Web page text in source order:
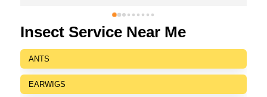
their excellent service and dedication to customer
satisfaction.
Insect Service Near Me
ANTS
EARWIGS